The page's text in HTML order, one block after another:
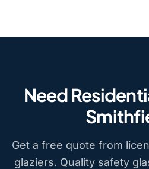
Need
Get a free quote from
glaziers. Quality safety